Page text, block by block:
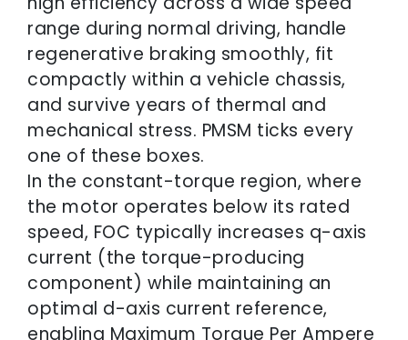
range during normal driving, handle
regenerative braking smoothly, fit
compactly within a vehicle chassis,
and survive years of thermal and
mechanical stress. PMSM ticks every
one of these boxes.
In the constant-torque region, where
the motor operates below its rated
speed, FOC typically increases q-axis
current (the torque-producing
component) while maintaining an
optimal d-axis current reference,
enabling Maximum Torque Per Ampere